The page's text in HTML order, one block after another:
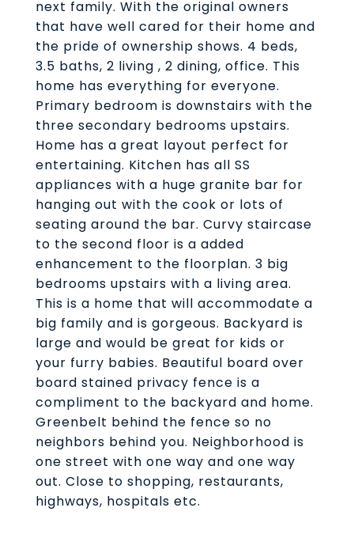
next family. With the original owners
that have well cared for their home and
the pride of ownership shows. 4 beds,
3.5 baths, 2 living , 2 dining, office. This
home has everything for everyone.
Primary bedroom is downstairs with the
three secondary bedrooms upstairs.
Home has a great layout perfect for
entertaining. Kitchen has all SS
appliances with a huge granite bar for
hanging out with the cook or lots of
seating around the bar. Curvy staircase
to the second floor is a added
enhancement to the floorplan. 3 big
bedrooms upstairs with a living area.
This is a home that will accommodate a
big family and is gorgeous. Backyard is
large and would be great for kids or
your furry babies. Beautiful board over
board stained privacy fence is a
compliment to the backyard and home.
Greenbelt behind the fence so no
neighbors behind you. Neighborhood is
one street with one way and one way
out. Close to shopping, restaurants,
highways, hospitals etc.